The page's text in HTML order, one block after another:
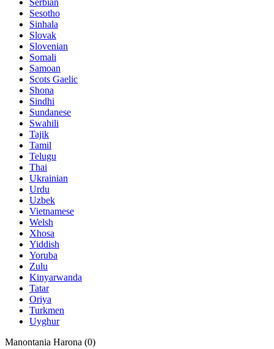
Sesotho
Sinhala
Slovak
Slovenian
Somali
Samoan
Scots Gaelic
Shona
Sindhi
Sundanese
Swahili
Tajik
Tamil
Telugu
Thai
Ukrainian
Urdu
Uzbek
Vietnamese
Welsh
Xhosa
Yiddish
Yoruba
Zulu
Kinyarwanda
Tatar
Oriya
Turkmen
Uyghur
Manontania Harona (0)